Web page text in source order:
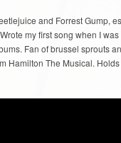
and Forrest Gump,
my first song when I
Fan of brussel sprouts
Hamilton The Musical.